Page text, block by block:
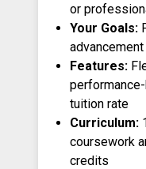
or
Your Goals:
Features:
tuition rate
Curriculum:
coursework
credits